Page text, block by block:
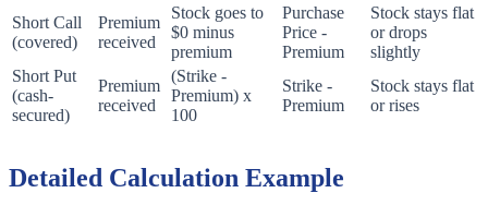
Short Call
(covered)
Premium
received
Stock goes to
$0 minus
premium
Purchase
Price -
Premium
Stock stays flat
or drops
slightly
Short Put
(cash-
secured)
Premium
received
(Strike -
Premium) x
100
Strike -
Premium
Stock stays flat
or rises
Detailed Calculation Example